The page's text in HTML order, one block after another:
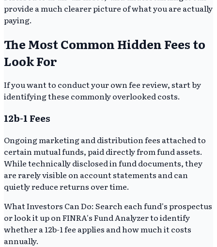
provide a much clearer picture of what you are actually
paying.
The Most Common Hidden Fees to
Look For
If you want to conduct your own fee review, start by
identifying these commonly overlooked costs.
12b-1 Fees
Ongoing marketing and distribution fees attached to
certain mutual funds, paid directly from fund assets.
While technically disclosed in fund documents, they
are rarely visible on account statements and can
quietly reduce returns over time.
What Investors Can Do: Search each fund's prospectus
or look it up on FINRA's Fund Analyzer to identify
whether a 12b-1 fee applies and how much it costs
annually.